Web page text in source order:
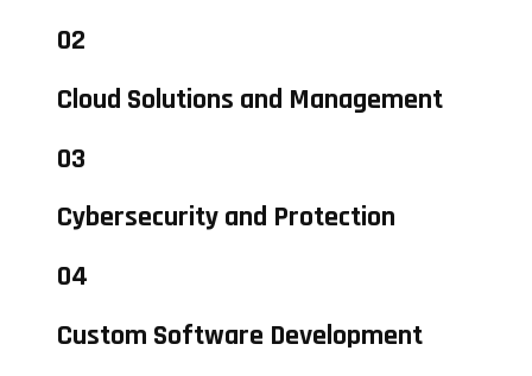
02
Cloud Solutions and Management
03
Cybersecurity and Protection
04
Custom Software Development